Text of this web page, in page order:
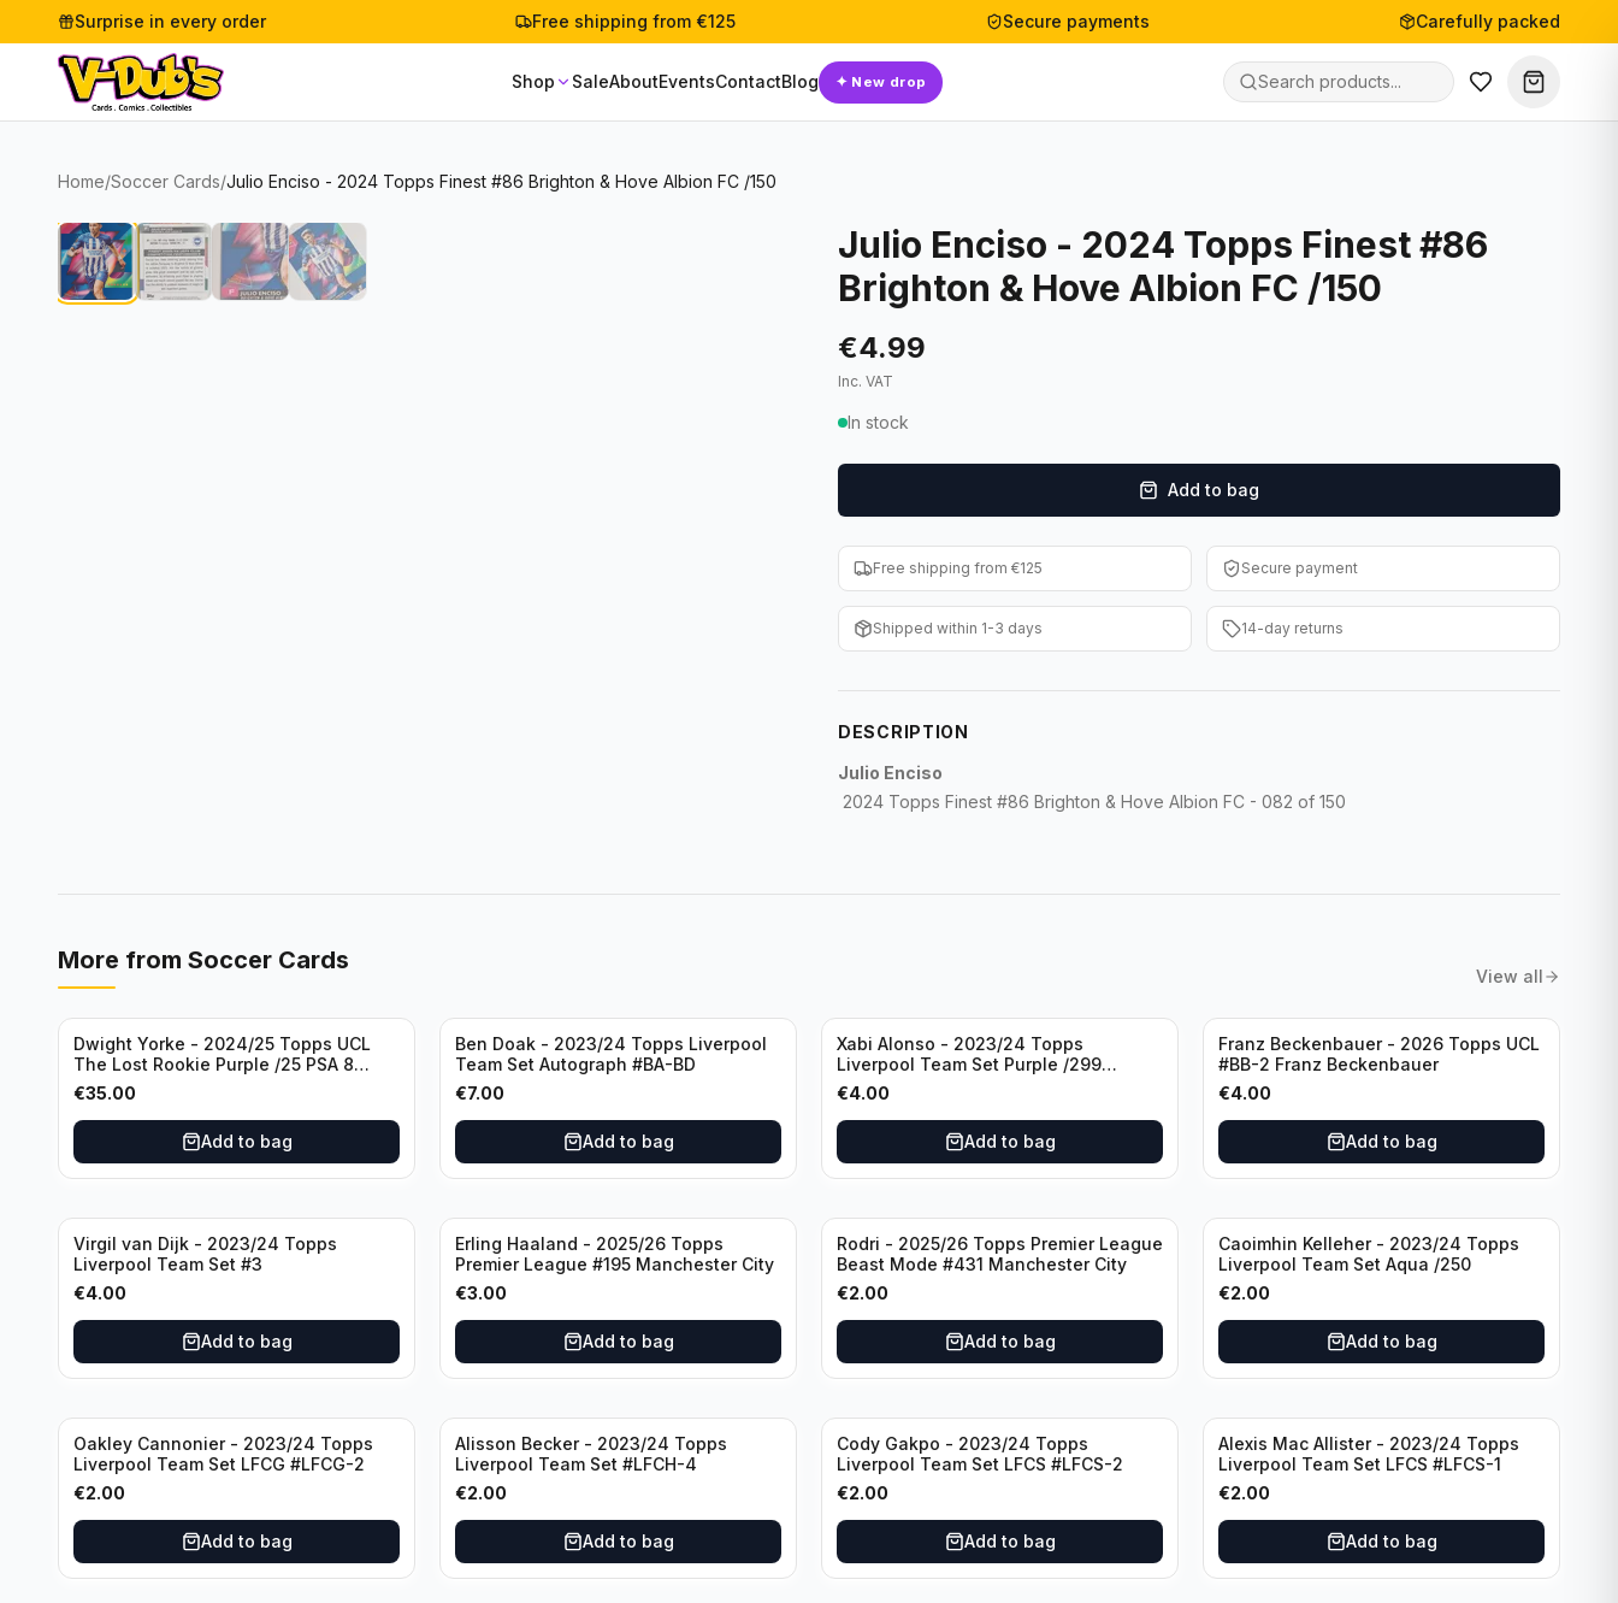
Surprise in every order Free shipping from €125 Secure payments Carefully packed
Shop SaleAboutEventsContactBlog ✦ New drop
Home/Soccer Cards/Julio Enciso - 2024 Topps Finest #86 Brighton & Hove Albion FC /150
Julio Enciso - 2024 Topps Finest #86
Brighton & Hove Albion FC /150
€4.99
Inc. VAT
In stock
Add to bag
Free shipping from €125 Secure payment
Shipped within 1-3 days 14-day returns
DESCRIPTION
Julio Enciso
2024 Topps Finest #86 Brighton & Hove Albion FC - 082 of 150
More from Soccer Cards
View all
Dwight Yorke - 2024/25 Topps UCL
The Lost Rookie Purple /25 PSA 8
Manchester United
€35.00
Add to bag
Ben Doak - 2023/24 Topps Liverpool
Team Set Autograph #BA-BD
€7.00
Add to bag
Xabi Alonso - 2023/24 Topps
Liverpool Team Set Purple /299
#LFCH-11
€4.00
Add to bag
Franz Beckenbauer - 2026 Topps UCL
#BB-2 Franz Beckenbauer
€4.00
Add to bag
Virgil van Dijk - 2023/24 Topps
Liverpool Team Set #3
€4.00
Add to bag
Erling Haaland - 2025/26 Topps
Premier League #195 Manchester City
€3.00
Add to bag
Rodri - 2025/26 Topps Premier League
Beast Mode #431 Manchester City
€2.00
Add to bag
Caoimhin Kelleher - 2023/24 Topps
Liverpool Team Set Aqua /250
€2.00
Add to bag
Oakley Cannonier - 2023/24 Topps
Liverpool Team Set LFCG #LFCG-2
€2.00
Add to bag
Alisson Becker - 2023/24 Topps
Liverpool Team Set #LFCH-4
€2.00
Add to bag
Cody Gakpo - 2023/24 Topps
Liverpool Team Set LFCS #LFCS-2
€2.00
Add to bag
Alexis Mac Allister - 2023/24 Topps
Liverpool Team Set LFCS #LFCS-1
€2.00
Add to bag